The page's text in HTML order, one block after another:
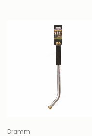
Dramm